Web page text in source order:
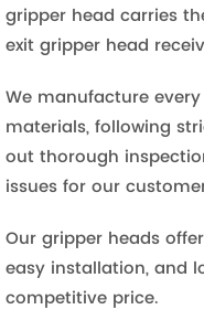
gripper head carries
exit gripper head
We manufacture
materials, following
out thorough
issues for our
Our gripper heads
easy installation, and
competitive price.